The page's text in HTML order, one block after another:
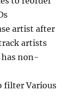
artist after
artists
has non-
filter Various